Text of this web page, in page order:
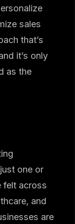
sales
that’s
it’s only
as the
one or
felt across
and
are